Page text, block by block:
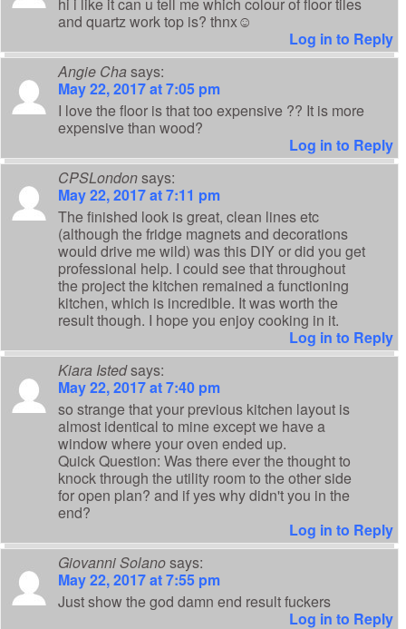
hi i like it can u tell me which colour of floor tiles
and quartz work top is? thnx☺
Log in to Reply
Angie Cha says:
May 22, 2017 at 7:05 pm
I love the floor is that too expensive ?? It is more
expensive than wood?
Log in to Reply
CPSLondonsays:
May 22, 2017 at 7:11 pm
The finished look is great, clean lines etc
(although the fridge magnets and decorations
would drive me wild) was this DIY or did you get
professional help. I could see that throughout
the project the kitchen remained a functioning
kitchen, which is incredible. It was worth the
result though. I hope you enjoy cooking in it.
Log in to Reply
Kiara Istedsays:
May 22, 2017 at 7:40 pm
so strange that your previous kitchen layout is
almost identical to mine except we have a
window where your oven ended up.
Quick Question: Was there ever the thought to
knock through the utility room to the other side
for open plan? and if yes why didn't you in the
end?
Log in to Reply
Giovanni Solanosays:
May 22, 2017 at 7:55 pm
Just show the god damn end result fuckers
Log in to Reply